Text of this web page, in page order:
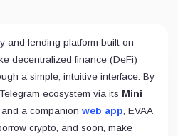
and lending platform built on
decentralized finance (DeFi)
a simple, intuitive interface. By
ecosystem via its Mini
a companion web app , EVAA
crypto, and soon, make